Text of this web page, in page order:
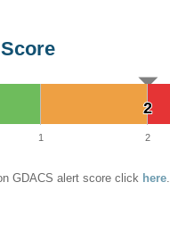
2
2
1 2
GDACS alert score click here.